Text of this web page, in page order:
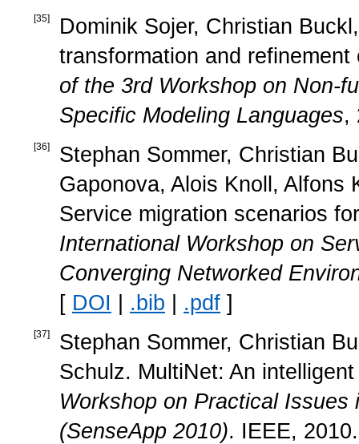
[35]
Dominik Sojer, Christian
transformation and
of the 3rd Workshop on Non-
Specific Modeling Languages,
[36]
Stephan Sommer, Christian
Gaponova, Alois Knoll, Alfons
Service migration scenarios
International Workshop on
Converging Networked
[ DOI | .bib | .pdf ]
[37]
Stephan Sommer, Christian
Schulz. MultiNet: An
Workshop on Practical
(SenseApp 2010). IEEE,